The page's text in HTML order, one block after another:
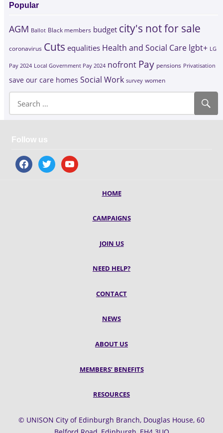
Popular
AGM Ballot Black members budget city's not for sale
coronavirus Cuts equalities Health and Social Care lgbt+ LG
Pay 2024 Local Government Pay 2024 nofront Pay pensions Privatisation
save our care homes Social Work survey women
Follow us
facebooktwitter youtube
HOME
CAMPAIGNS
JOIN US
NEED HELP?
CONTACT
NEWS
ABOUT US
MEMBERS’ BENEFITS
RESOURCES
© UNISON City of Edinburgh Branch, Douglas House, 60